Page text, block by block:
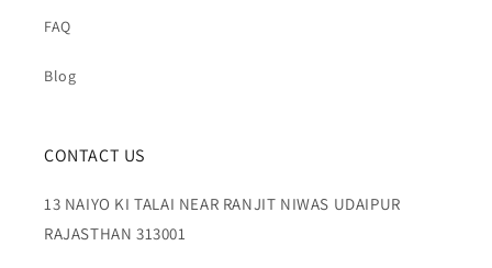
FAQ
Blog
CONTACT US
13 NAIYO KI TALAI NEAR RANJIT NIWAS UDAIPUR
RAJASTHAN 313001